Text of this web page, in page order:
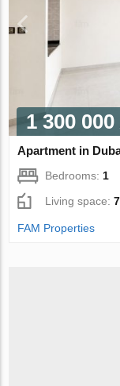
1 300
Apartment in
Bedrooms: 1
Living space:
FAM Properties